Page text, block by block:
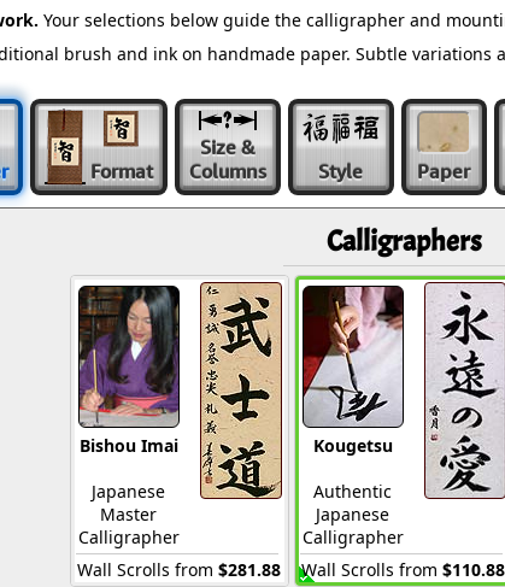
Your selections below guide the calligrapher and
brush and ink on handmade paper. Subtle
Format
Size &
Columns
Style Paper
Calligraphers
Bishou Imai
Japanese
Master
Calligrapher
Wall Scrolls from $281.88
Kougetsu
Authentic
Japanese
Calligrapher
Wall Scrolls from $110.88